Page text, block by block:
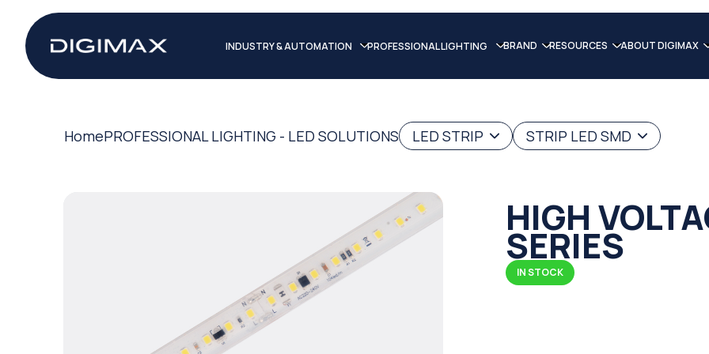
INDUSTRY & AUTOMATION PROFESSIONAL LIGHTING BRAND RESOURCES ABOUT DIGIMAX
HomePROFESSIONAL LIGHTING - LED SOLUTIONS LED STRIP STRIP LED SMD
HIGH
SERIES
IN STOCK